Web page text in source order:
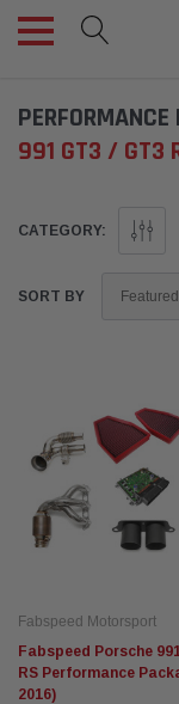
991 GT3 / GT3
CATEGORY:
SORT BY
Fabspeed Motorsport
Fabspeed Porsche
RS Performance
2016)